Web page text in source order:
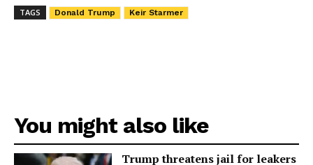
TAGS Donald Trump Keir Starmer
You might also like
Trump threatens jail for leakers